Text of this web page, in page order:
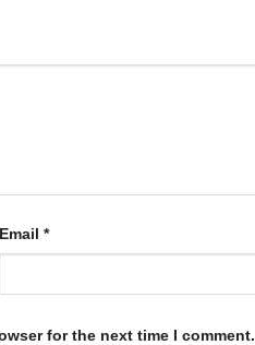
Email *
for the next time I comment.